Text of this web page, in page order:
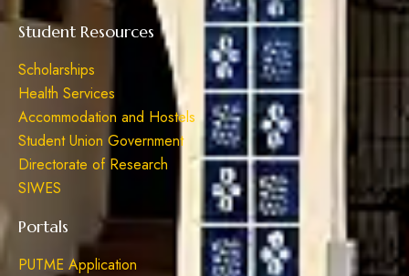
Student Resources
Scholarships
Health Services
Accommodation and Hostels
Student Union Government
Directorate of Research
SIWES
Portals
PUTME Application